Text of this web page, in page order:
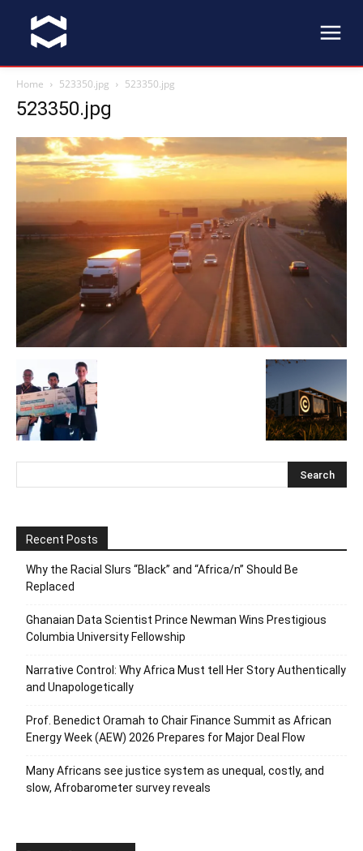
Home 523350.jpg 523350.jpg
523350.jpg
Recent Posts
Why the Racial Slurs “Black” and “Africa/n” Should Be
Replaced
Ghanaian Data Scientist Prince Newman Wins Prestigious
Columbia University Fellowship
Narrative Control: Why Africa Must tell Her Story Authentically
and Unapologetically
Prof. Benedict Oramah to Chair Finance Summit as African
Energy Week (AEW) 2026 Prepares for Major Deal Flow
Many Africans see justice system as unequal, costly, and
slow, Afrobarometer survey reveals